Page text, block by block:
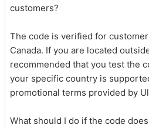
customers?
The code is verified for
Canada. If you are located
recommended that you test the
your specific country is
promotional terms provided by
What should I do if the code